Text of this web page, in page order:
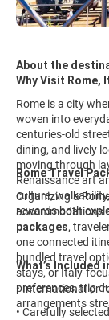
About the
Why Visit Rome,
Rome is a city
woven into
centuries-old
dining, and lively
moving through
Renaissance art
culture,
rewards both
Rome Travel
Organizing a
accommodations
packages,
one connected
bundled travel
stays, or Italy-
preferences, trip
arrangements
What’s Included
• International or
• Carefully